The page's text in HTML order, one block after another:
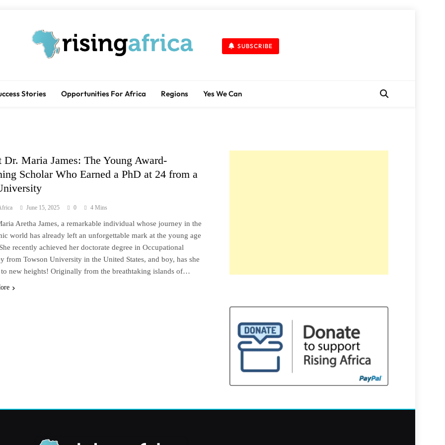
SUBSCRIBE
Stories Opportunities For Africa Regions Yes We Can
Dr. Maria James: The Young Award-
Scholar Who Earned a PhD at 24 from a
June 15, 2025 0 4 Mins
Aretha James, a remarkable individual whose journey in the
world has already left an unforgettable mark at the young age
recently achieved her doctorate degree in Occupational
from Towson University in the United States, and boy, has she
to new heights! Originally from the breathtaking islands of…